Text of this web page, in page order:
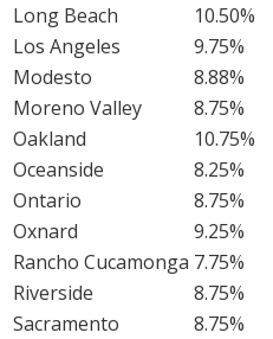
Long Beach
10.50%
Los Angeles
9.75%
Modesto
8.88%
Moreno Valley
8.75%
Oakland
10.75%
Oceanside
8.25%
Ontario
8.75%
Oxnard
9.25%
Rancho Cucamonga 7.75%
Riverside
8.75%
Sacramento
8.75%